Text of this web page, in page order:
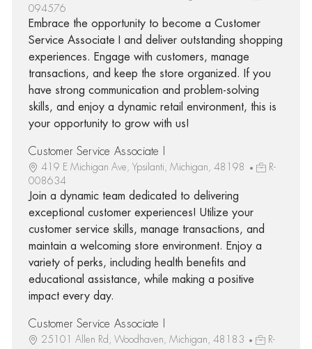
094576
Embrace the opportunity to become a Customer
Service Associate I and deliver outstanding shopping
experiences. Engage with customers, manage
transactions, and keep the store organized. If you
have strong communication and problem-solving
skills, and enjoy a dynamic retail environment, this is
your opportunity to grow with us!
Customer Service Associate I
419 E Michigan Ave, Ypsilanti, Michigan, 48198
R-
008634
Join a dynamic team dedicated to delivering
exceptional customer experiences! Utilize your
customer service skills, manage transactions, and
maintain a welcoming store environment. Enjoy a
variety of perks, including health benefits and
educational assistance, while making a positive
impact every day.
Customer Service Associate I
25101 Allen Rd, Woodhaven, Michigan, 48183
R-